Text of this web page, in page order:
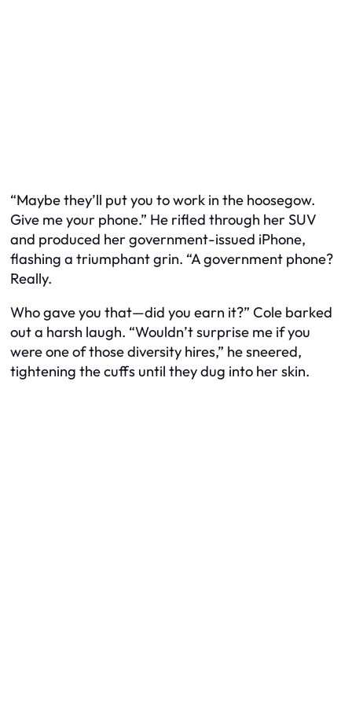
“Maybe they’ll put you to work in the hoosegow.
Give me your phone.” He rifled through her SUV
and produced her government-issued iPhone,
flashing a triumphant grin. “A government phone?
Really.
Who gave you that—did you earn it?” Cole barked
out a harsh laugh. “Wouldn’t surprise me if you
were one of those diversity hires,” he sneered,
tightening the cuffs until they dug into her skin.